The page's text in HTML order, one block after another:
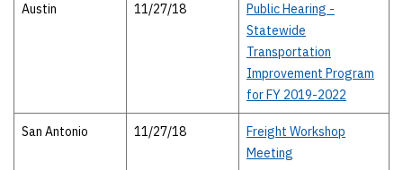
Austin 11/27/18
Public Hearing -
Statewide
Transportation
Improvement Program
for FY 2019-2022
San Antonio 11/27/18
Freight Workshop
Meeting